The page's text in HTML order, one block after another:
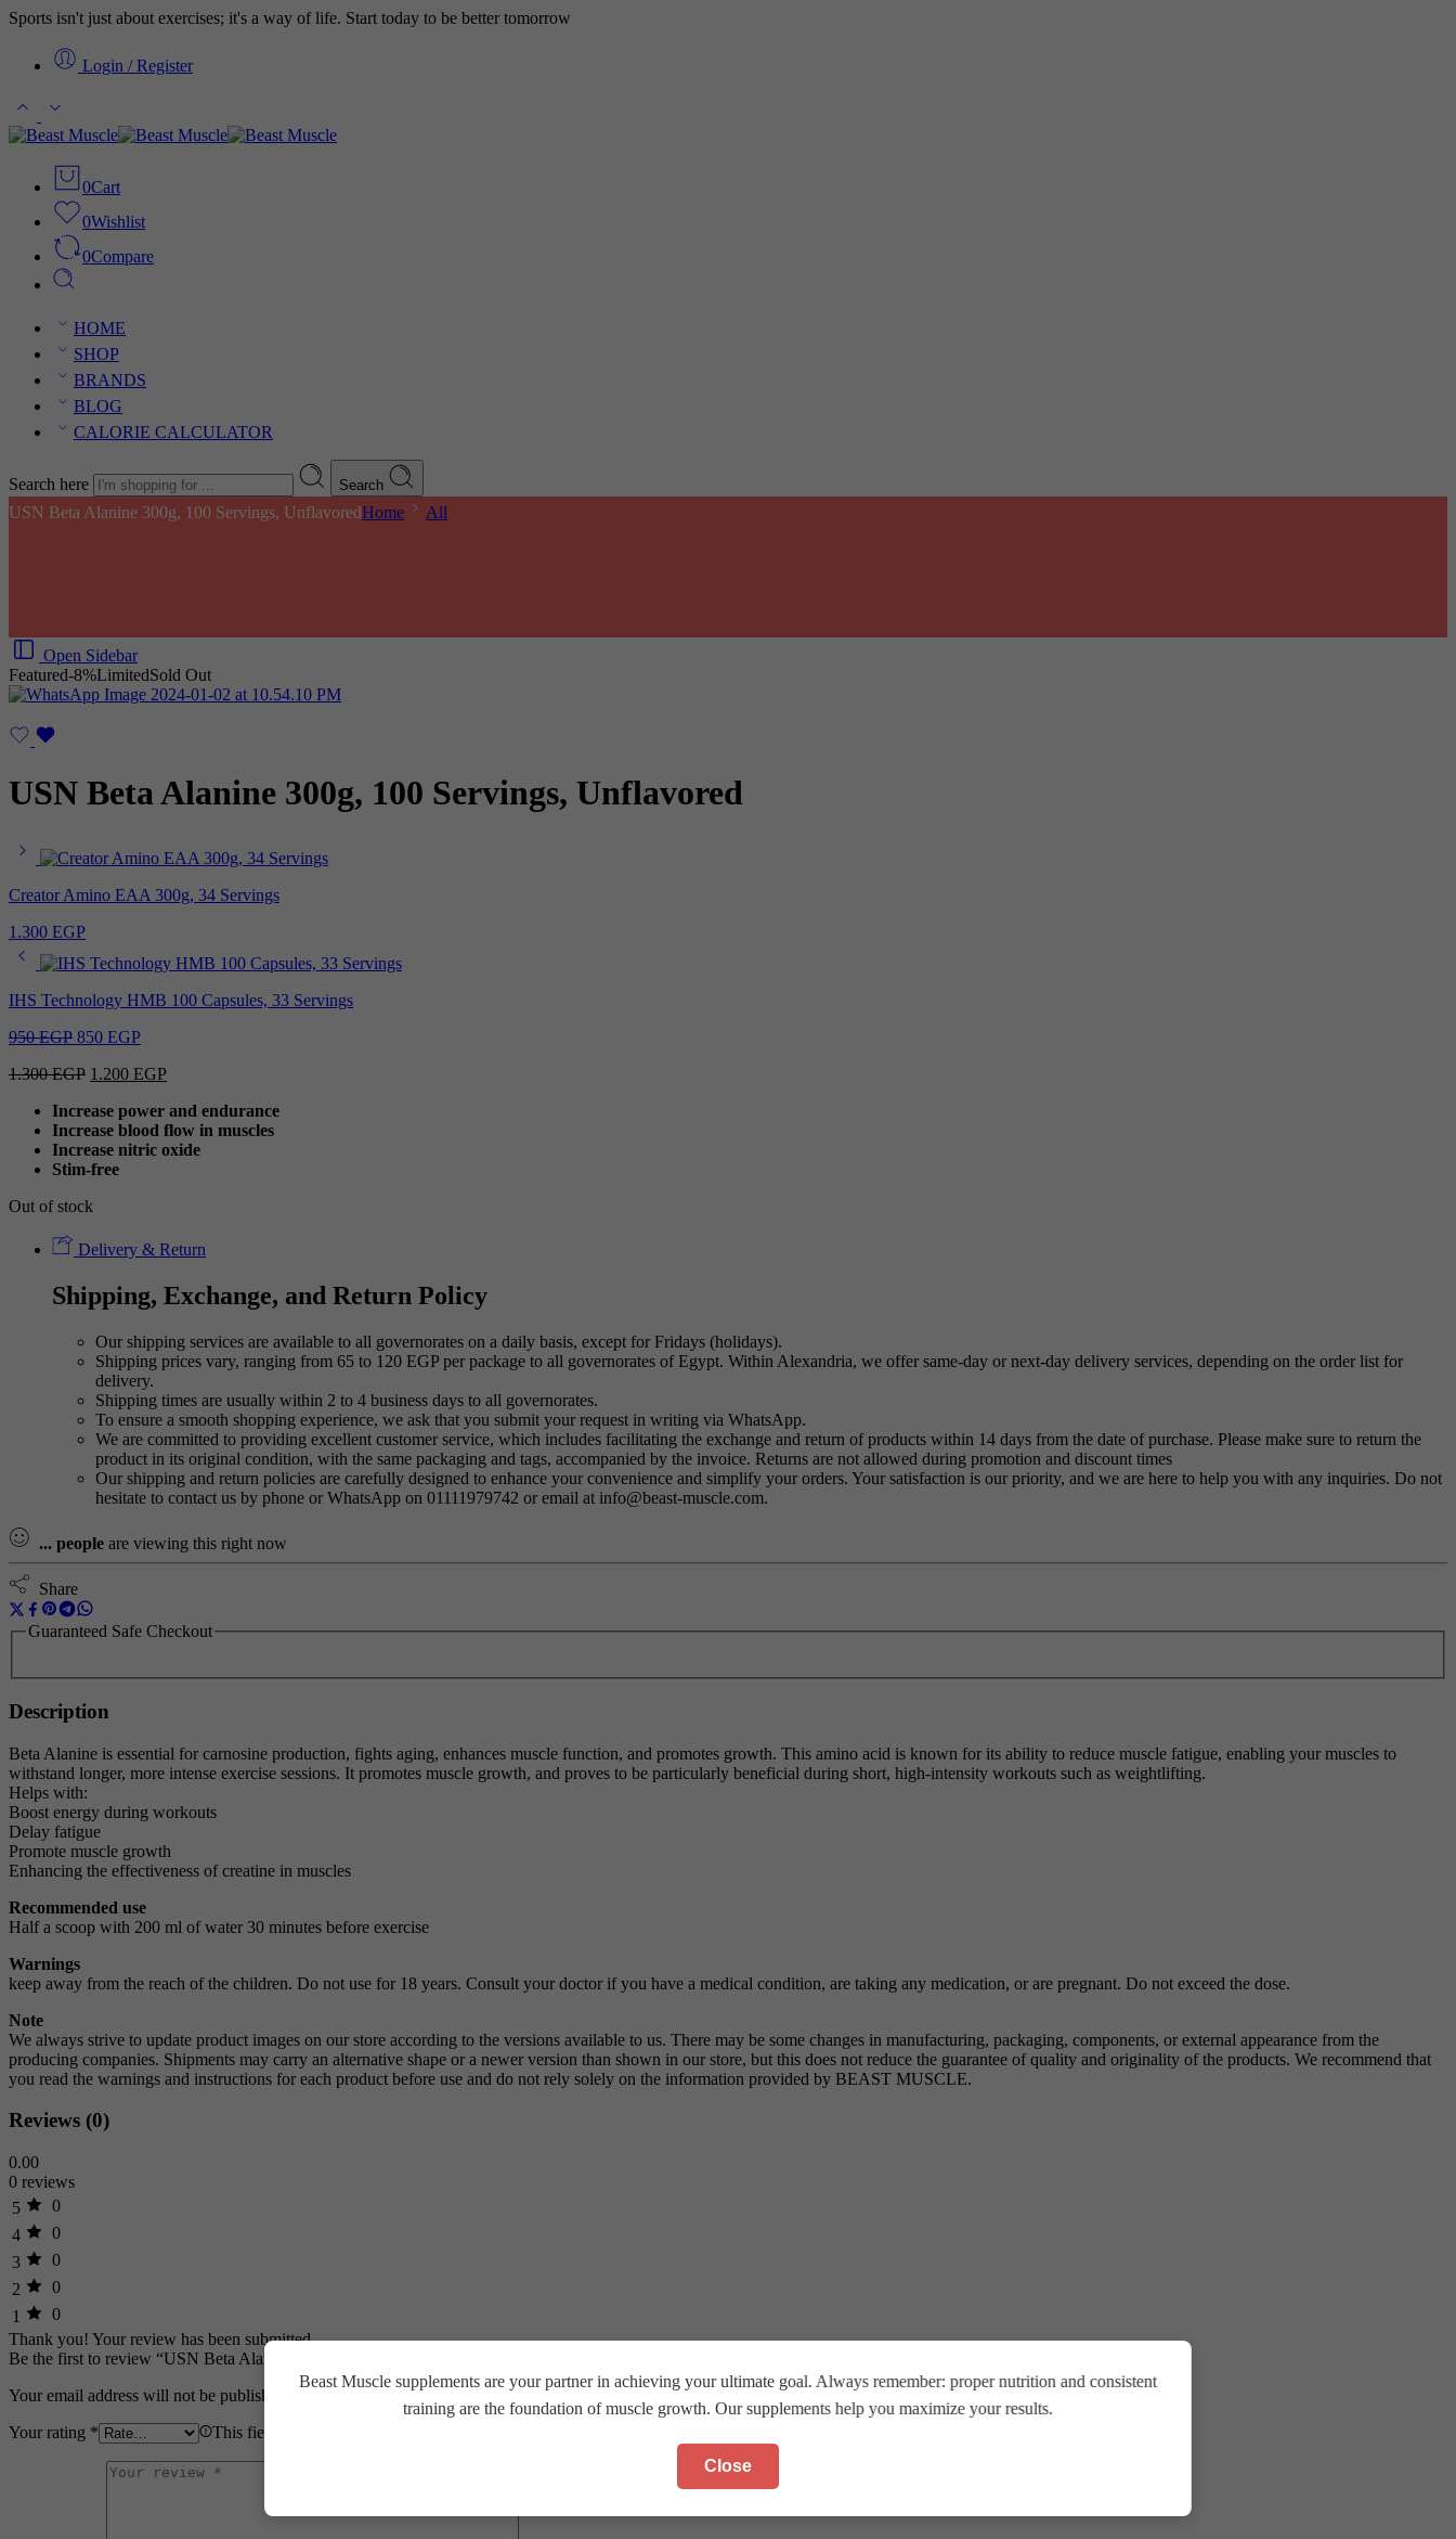
Sports isn't just about exercises; it's a way of life. Start today to be better tomorrow
Login / Register
0Cart
0Wishlist
0Compare
HOME
SHOP
BRANDS
BLOG
CALORIE CALCULATOR
Search here Search
USN Beta Alanine 300g, 100 Servings, UnflavoredHome All
Open Sidebar
Featured-8%LimitedSold Out
USN Beta Alanine 300g, 100 Servings, Unflavored
Creator Amino EAA 300g, 34 Servings
1.300 EGP
IHS Technology HMB 100 Capsules, 33 Servings
950EGP Original
was:
850 EGP
is:
1.300EGP Original
was:
1.300 EGP.
1.200 EGP
is:
1.200 EGP.
Increase power and endurance
Increase blood flow in muscles
Increase nitric oxide
Stim-free
Out of stock
Delivery & Return
Shipping, Exchange, and Return Policy
Our shipping services are available to all governorates on a daily basis, except for Fridays (holidays).
Shipping prices vary, ranging from 65 to 120 EGP per package to all governorates of Egypt. Within Alexandria, we offer same-day or next-day delivery services, depending on the order list for
delivery.
Shipping times are usually within 2 to 4 business days to all governorates.
To ensure a smooth shopping experience, we ask that you submit your request in writing via WhatsApp.
We are committed to providing excellent customer service, which includes facilitating the exchange and return of products within 14 days from the date of purchase. Please make sure to return the
product in its original condition, with the same packaging and tags, accompanied by the invoice. Returns are not allowed during promotion and discount times
Our shipping and return policies are carefully designed to enhance your convenience and simplify your orders. Your satisfaction is our priority, and we are here to help you with any inquiries. Do not
hesitate to contact us by phone or WhatsApp on 01111979742 or email at info@beast-muscle.com.
... people are viewing this right now
Share
Guaranteed Safe Checkout
Description
Beta Alanine is essential for carnosine production, fights aging, enhances muscle function, and promotes growth. This amino acid is known for its ability to reduce muscle fatigue, enabling your muscles to
withstand longer, more intense exercise sessions. It promotes muscle growth, and proves to be particularly beneficial during short, high-intensity workouts such as weightlifting.
Helps with:
Boost energy during workouts
Delay fatigue
Promote muscle growth
Enhancing the effectiveness of creatine in muscles
Recommended use
Half a scoop with 200 ml of water 30 minutes before exercise
Warnings
keep away from the reach of the children. Do not use for 18 years. Consult your doctor if you have a medical condition, are taking any medication, or are pregnant. Do not exceed the dose.
Note
We always strive to update product images on our store according to the versions available to us. There may be some changes in manufacturing, packaging, components, or external appearance from the
producing companies. Shipments may carry an alternative shape or a newer version than shown in our store, but this does not reduce the guarantee of quality and originality of the products. We recommend that
you read the warnings and instructions for each product before use and do not rely solely on the information provided by BEAST MUSCLE.
Reviews (0)
0.00
0 reviews
5
0
4
0
3
0
2
0
1
0
Thank you! Your review has been submitted
Be the first to review “USN Beta Alanine 300g, 100 Servings, Unflavored”
Your email address will not be published.
Required fields are marked
Your rating * This field is required.
Beast Muscle supplements are your partner in achieving your ultimate goal. Always remember: proper nutrition and consistent
training are the foundation of muscle growth. Our supplements help you maximize your results.
Close